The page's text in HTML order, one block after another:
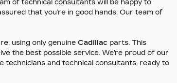
of technical consultants will be happy to
that you’re in good hands. Our team of
using only genuine Cadillac parts. This
the best possible service. We’re proud of our
technicians and technical consultants, ready to